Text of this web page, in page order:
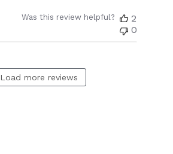
Was this review helpful?
2
0
Load more reviews